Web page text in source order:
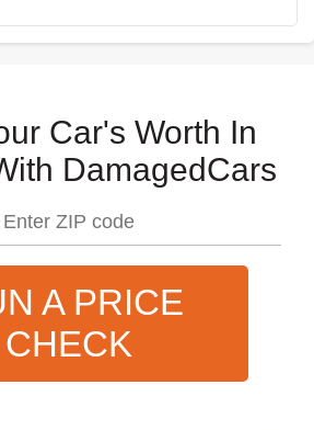
Car's Worth In
DamagedCars
A PRICE
CHECK